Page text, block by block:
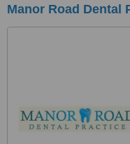
Manor Road Dental